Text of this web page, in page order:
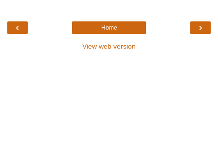
‹ ›
Home
View web version